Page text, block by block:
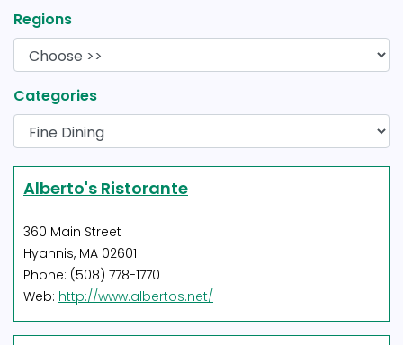
Regions
Categories
Alberto's Ristorante
360 Main Street
Hyannis, MA 02601
Phone: (508) 778-1770
Web: http://www.albertos.net/